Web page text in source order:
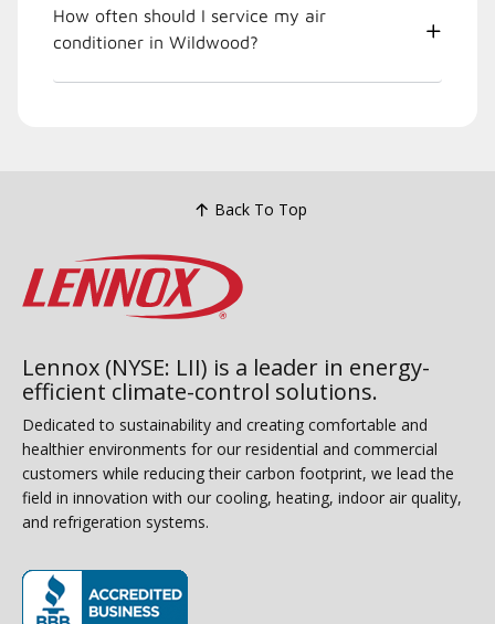
How often should I service my air
conditioner in Wildwood?
Back To Top
Lennox (NYSE: LII) is a leader in energy-
efficient climate-control solutions.
Dedicated to sustainability and creating comfortable and
healthier environments for our residential and commercial
customers while reducing their carbon footprint, we lead the
field in innovation with our cooling, heating, indoor air quality,
and refrigeration systems.